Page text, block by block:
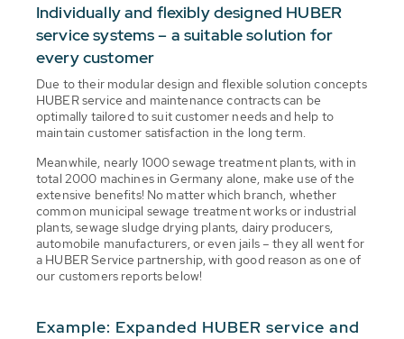
Individually and flexibly designed HUBER
service systems – a suitable solution for
every customer
Due to their modular design and flexible solution concepts
HUBER service and maintenance contracts can be
optimally tailored to suit customer needs and help to
maintain customer satisfaction in the long term.
Meanwhile, nearly 1000 sewage treatment plants, with in
total 2000 machines in Germany alone, make use of the
extensive benefits! No matter which branch, whether
common municipal sewage treatment works or industrial
plants, sewage sludge drying plants, dairy producers,
automobile manufacturers, or even jails – they all went for
a HUBER Service partnership, with good reason as one of
our customers reports below!
Example: Expanded HUBER service and